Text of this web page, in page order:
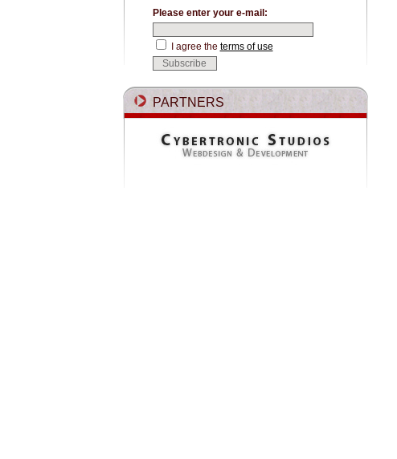
Please enter your e-mail:
I agree the terms of use
PARTNERS